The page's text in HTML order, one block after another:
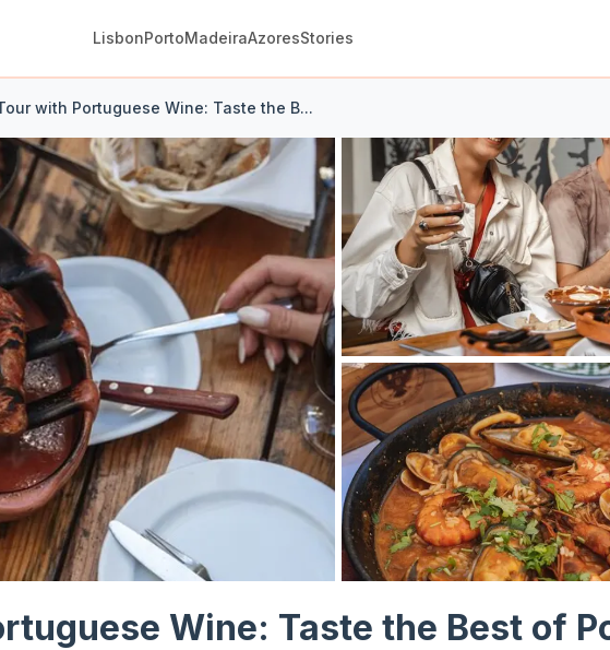
LisbonPortoMadeiraAzoresStories
with Portuguese Wine: Taste the B...
Wine: Taste the Best of